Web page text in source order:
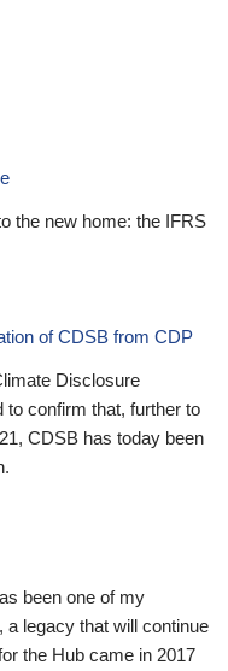
the new home: the IFRS
of CDSB from CDP
Disclosure
to confirm that, further to
CDSB has today been
been one of my
a legacy that will continue
the Hub came in 2017